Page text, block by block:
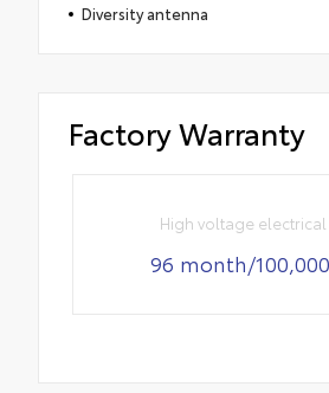
Diversity antenna
Factory Warranty
High voltage electrical
96 month/